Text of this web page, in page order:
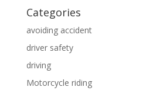
Categories
avoiding accident
driver safety
driving
Motorcycle riding